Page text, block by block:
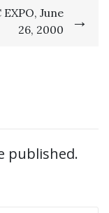
EXPO, June
26, 2000
published.